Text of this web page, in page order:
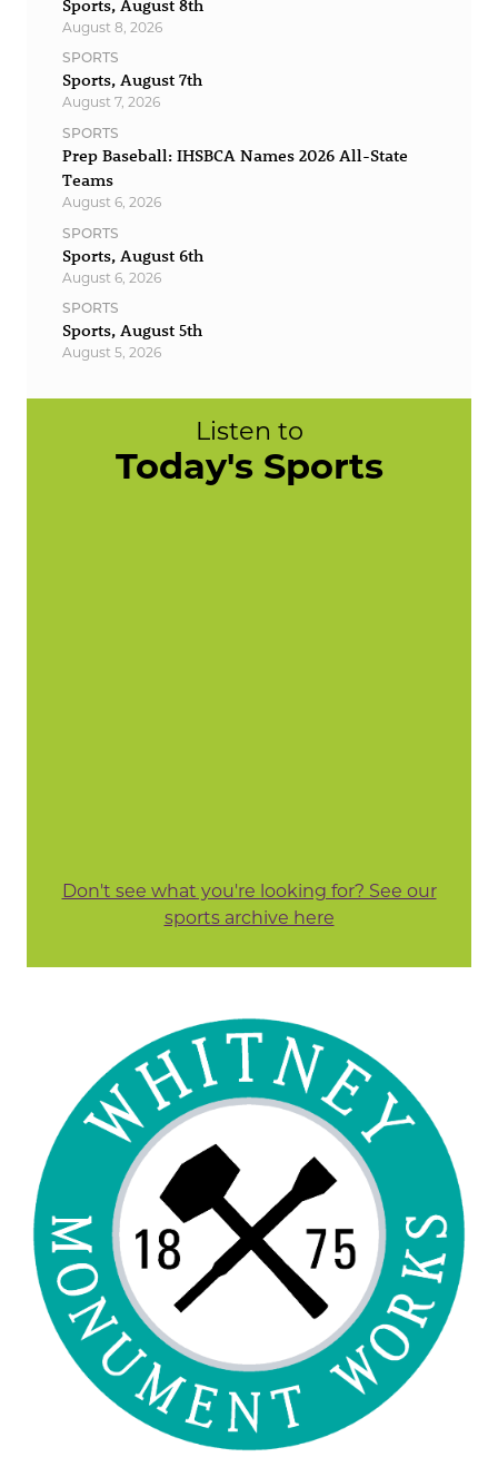
Sports, August 8th
August 8, 2026
SPORTS
Sports, August 7th
August 7, 2026
SPORTS
Prep Baseball: IHSBCA Names 2026 All-State
Teams
August 6, 2026
SPORTS
Sports, August 6th
August 6, 2026
SPORTS
Sports, August 5th
August 5, 2026
Listen to
Today's Sports
Don't see what you're looking for? See our
sports archive here